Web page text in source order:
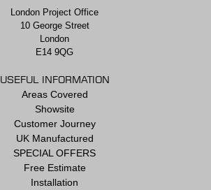
London Project Office
10 George Street
London
E14 9QG
USEFUL INFORMATION
Areas Covered
Showsite
Customer Journey
UK Manufactured
SPECIAL OFFERS
Free Estimate
Installation